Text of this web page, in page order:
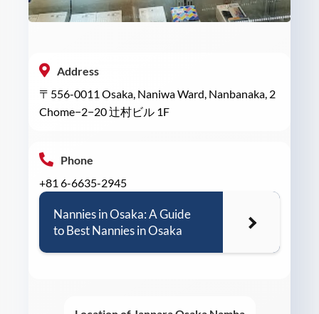
Address
〒556-0011 Osaka, Naniwa Ward, Nanbanaka, 2
Chome−2−20 辻村ビル 1F
Phone
+81 6-6635-2945
Nannies in Osaka: A Guide
to Best Nannies in Osaka